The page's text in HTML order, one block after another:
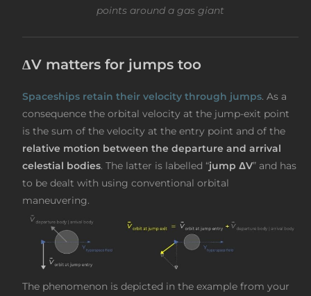
points around a gas giant
ΔV matters for jumps too
Spaceships retain their velocity through jumps. As a
consequence the orbital velocity at the jump-exit point
is the sum of the velocity at the entry point and of the
relative motion between the departure and arrival
celestial bodies. The latter is labelled “jump ΔV” and has
to be dealt with using conventional orbital
maneuvering.
The phenomenon is depicted in the example from your